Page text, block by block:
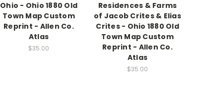
Ohio - Ohio 1880 Old
Town Map Custom
Reprint - Allen Co.
Atlas
$35.00
Residences & Farms
of Jacob Crites & Elias
Crites - Ohio 1880 Old
Town Map Custom
Reprint - Allen Co.
Atlas
$35.00